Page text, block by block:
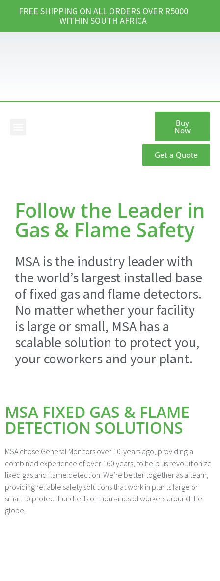
FREE SHIPPING ON ALL ORDERS OVER R5000
WITHIN SOUTH AFRICA
Buy
Now
Get a Quote
Follow the Leader in
Gas & Flame Safety
MSA is the industry leader with
the world’s largest installed base
of fixed gas and flame detectors.
No matter whether your facility
is large or small, MSA has a
scalable solution to protect you,
your coworkers and your plant.
MSA FIXED GAS & FLAME
DETECTION SOLUTIONS
MSA chose General Monitors over 10-years ago, providing a
combined experience of over 160 years, to help us revolutionize
fixed gas and flame detection. We’re better together as a team,
providing reliable safety solutions that work in plants large or
small to protect hundreds of thousands of workers around the
globe.